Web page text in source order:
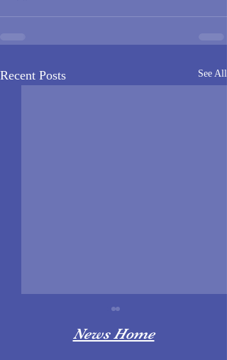
Recent Posts See All
News Home